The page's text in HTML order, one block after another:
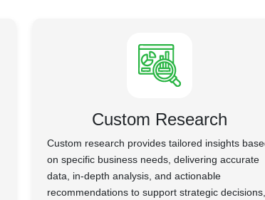
Custom Research
Custom research provides tailored insights
on specific business needs, delivering accurate
data, in-depth analysis, and actionable
recommendations to support strategic decisions,